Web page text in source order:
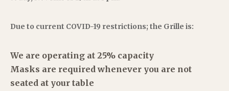
Due to current COVID-19 restrictions; the Grille is:
We are operating at 25% capacity
Masks are required whenever you are not
seated at your table